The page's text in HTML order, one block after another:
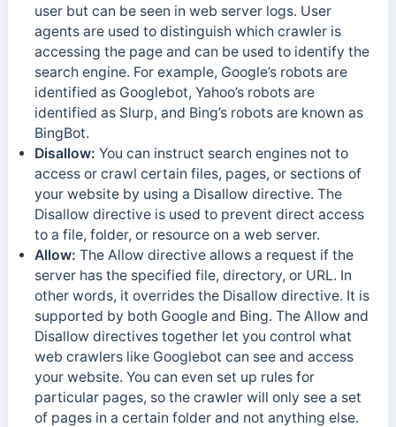
user but can be seen in web server logs. User
agents are used to distinguish which crawler is
accessing the page and can be used to identify the
search engine. For example, Google’s robots are
identified as Googlebot, Yahoo’s robots are
identified as Slurp, and Bing’s robots are known as
BingBot.
Disallow: You can instruct search engines not to
access or crawl certain files, pages, or sections of
your website by using a Disallow directive. The
Disallow directive is used to prevent direct access
to a file, folder, or resource on a web server.
Allow: The Allow directive allows a request if the
server has the specified file, directory, or URL. In
other words, it overrides the Disallow directive. It is
supported by both Google and Bing. The Allow and
Disallow directives together let you control what
web crawlers like Googlebot can see and access
your website. You can even set up rules for
particular pages, so the crawler will only see a set
of pages in a certain folder and not anything else.